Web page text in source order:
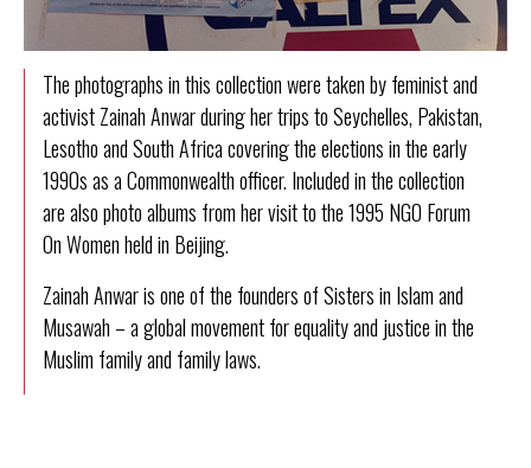
The photographs in this collection were taken by feminist and
activistZainah Anwarduring her trips to Seychelles, Pakistan,
Lesotho and South Africa covering the elections in the early
1990s as a Commonwealth officer. Included in the collection
are also photo albums from her visit to the 1995 NGO Forum
On Women held in Beijing.
Zainah Anwar is one of the founders ofSisters in Islamand
Musawah – a global movement for equality and justice in the
Muslim family and family laws.